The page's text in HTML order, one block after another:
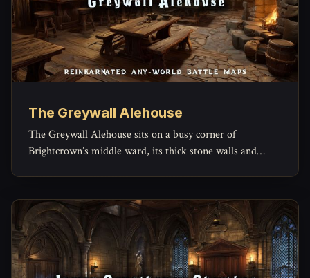
The Greywall Alehouse
The Greywall Alehouse sits on a busy corner of
Brightcrown’s middle ward, its thick stone walls and